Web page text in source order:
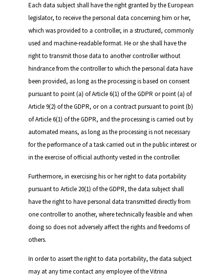
Each data subject shall have the right granted by the European
legislator, to receive the personal data concerning him or her,
which was provided to a controller, in a structured, commonly
used and machine-readable format. He or she shall have the
right to transmit those data to another controller without
hindrance from the controller to which the personal data have
been provided, as long as the processing is based on consent
pursuant to point (a) of Article 6(1) of the GDPR or point (a) of
Article 9(2) of the GDPR, or on a contract pursuant to point (b)
of Article 6(1) of the GDPR, and the processing is carried out by
automated means, as long as the processing is not necessary
for the performance of a task carried out in the public interest or
in the exercise of official authority vested in the controller.
Furthermore, in exercising his or her right to data portability
pursuant to Article 20(1) of the GDPR, the data subject shall
have the right to have personal data transmitted directly from
one controller to another, where technically feasible and when
doing so does not adversely affect the rights and freedoms of
others.
In order to assert the right to data portability, the data subject
may at any time contact any employee of the Vitrina